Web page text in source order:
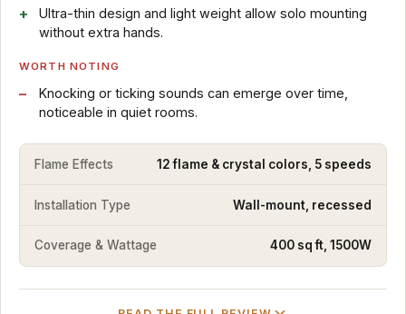
Ultra-thin design and light weight allow solo mounting
without extra hands.
WORTH NOTING
Knocking or ticking sounds can emerge over time,
noticeable in quiet rooms.
Flame Effects 12 flame & crystal colors, 5 speeds
Installation Type Wall-mount, recessed
Coverage & Wattage 400 sq ft, 1500W